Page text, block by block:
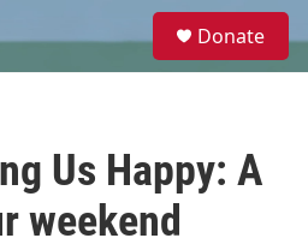
e
Donate
Us Happy: A
weekend